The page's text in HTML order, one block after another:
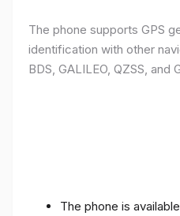
The phone supports GPS
identification with other
BDS, GALILEO, QZSS, and
The phone is